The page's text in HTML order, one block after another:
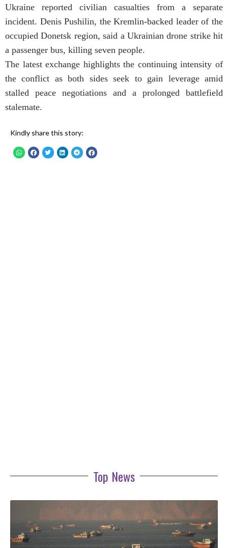
Ukraine reported civilian casualties from a separate
incident. Denis Pushilin, the Kremlin-backed leader of the
occupied Donetsk region, said a Ukrainian drone strike hit
a passenger bus, killing seven people.
The latest exchange highlights the continuing intensity of
the conflict as both sides seek to gain leverage amid
stalled peace negotiations and a prolonged battlefield
stalemate.
Kindly share this story:
Top News